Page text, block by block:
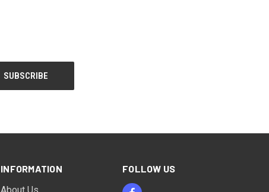
INFORMATION
FOLLOW US